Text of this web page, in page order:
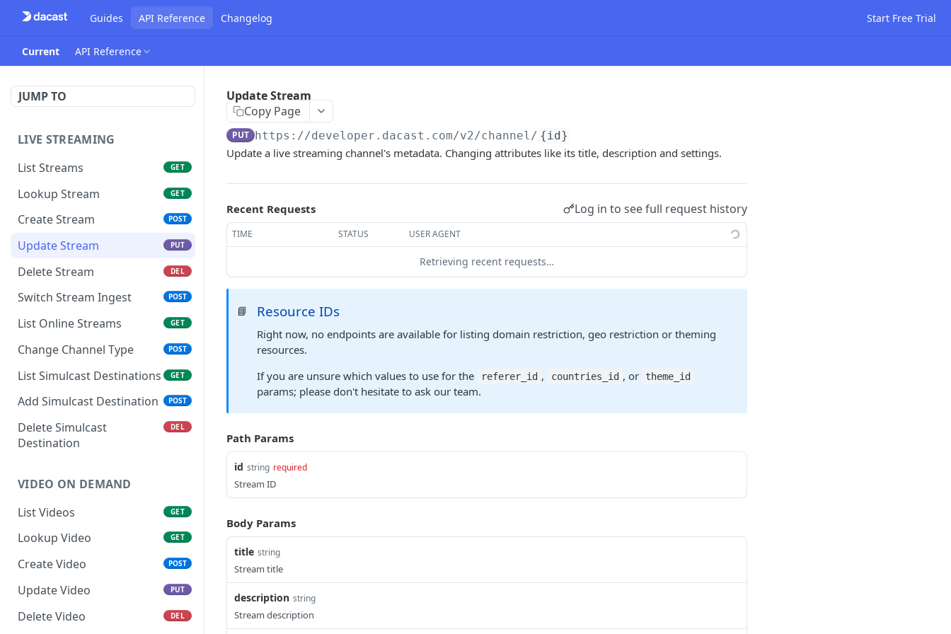
Guides API Reference Changelog Start Free Trial
Current API Reference
JUMP TO
LIVE STREAMING
List Streams
GET
Lookup Stream GET
Create Stream POST
Update Stream PUT
Delete Stream DEL
Switch Stream Ingest POST
List Online Streams GET
Change Channel Type POST
List Simulcast Destinations GET
Add Simulcast Destination POST
Delete Simulcast
Destination
DEL
VIDEO ON DEMAND
List Videos
GET
Lookup Video GET
Create Video POST
Update Video PUT
Delete Video DEL
Update Stream
Copy Page
PUT https://developer.dacast.com/v2/channel/ {id}
Update a live streaming channel's metadata. Changing attributes like its title, description and settings.
Recent Requests Log in to see full request history
TIME STATUS USER AGENT
Retrieving recent requests…
📘 Resource IDs
Right now, no endpoints are available for listing domain restriction, geo restriction or theming
resources.
If you are unsure which values to use for the
referer_id , countries_id , or theme_id
params; please don't hesitate to ask our team.
Path Params
id string required
Stream ID
Body Params
title string
Stream title
description string
Stream description